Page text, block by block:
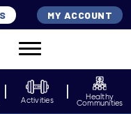
MY ACCOUNT
Activities Healthy
Communities